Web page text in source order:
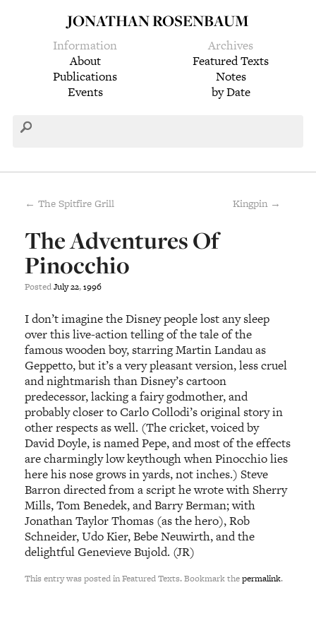
JONATHAN ROSENBAUM
Information
About
Publications
Events
Archives
Featured Texts
Notes
by Date
← The Spitfire Grill Kingpin →
The Adventures Of
Pinocchio
PostedJuly22,1996
I don’t imagine the Disney people lost any sleep
over this live-action telling of the tale of the
famous wooden boy, starring Martin Landau as
Geppetto, but it’s a very pleasant version, less cruel
and nightmarish than Disney’s cartoon
predecessor, lacking a fairy godmother, and
probably closer to Carlo Collodi’s original story in
other respects as well. (The cricket, voiced by
David Doyle, is named Pepe, and most of the effects
are charmingly low keythough when Pinocchio lies
here his nose grows in yards, not inches.) Steve
Barron directed from a script he wrote with Sherry
Mills, Tom Benedek, and Barry Berman; with
Jonathan Taylor Thomas (as the hero), Rob
Schneider, Udo Kier, Bebe Neuwirth, and the
delightful Genevieve Bujold. (JR)
This entry was posted in Featured Texts. Bookmark thepermalink.